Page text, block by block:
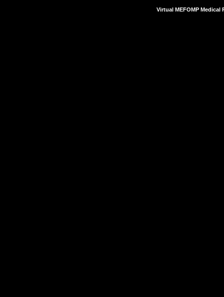
Virtual MEFOMP Medical